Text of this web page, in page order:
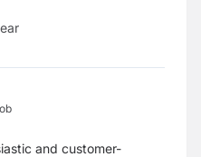
and customer-